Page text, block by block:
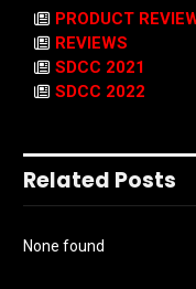
PRODUCT
REVIEWS
SDCC 2021
SDCC 2022
Related Posts
None found